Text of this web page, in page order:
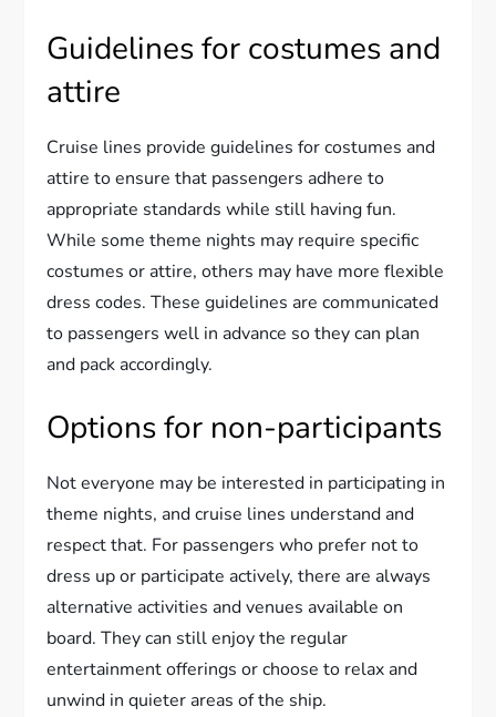
Guidelines for costumes and
attire
Cruise lines provide guidelines for costumes and
attire to ensure that passengers adhere to
appropriate standards while still having fun.
While some theme nights may require specific
costumes or attire, others may have more flexible
dress codes. These guidelines are communicated
to passengers well in advance so they can plan
and pack accordingly.
Options for non-participants
Not everyone may be interested in participating in
theme nights, and cruise lines understand and
respect that. For passengers who prefer not to
dress up or participate actively, there are always
alternative activities and venues available on
board. They can still enjoy the regular
entertainment offerings or choose to relax and
unwind in quieter areas of the ship.